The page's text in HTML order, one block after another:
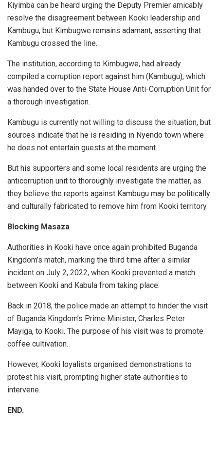
Kiyimba can be heard urging the Deputy Premier amicably
resolve the disagreement between Kooki leadership and
Kambugu, but Kimbugwe remains adamant, asserting that
Kambugu crossed the line.
The institution, according to Kimbugwe, had already
compiled a corruption report against him (Kambugu), which
was handed over to the State House Anti-Corruption Unit for
a thorough investigation.
Kambugu is currently not willing to discuss the situation, but
sources indicate that he is residing in Nyendo town where
he does not entertain guests at the moment.
But his supporters and some local residents are urging the
anticorruption unit to thoroughly investigate the matter, as
they believe the reports against Kambugu may be politically
and culturally fabricated to remove him from Kooki territory.
Blocking Masaza
Authorities in Kooki have once again prohibited Buganda
Kingdom’s match, marking the third time after a similar
incident on July 2, 2022, when Kooki prevented a match
between Kooki and Kabula from taking place.
Back in 2018, the police made an attempt to hinder the visit
of Buganda Kingdom’s Prime Minister, Charles Peter
Mayiga, to Kooki. The purpose of his visit was to promote
coffee cultivation.
However, Kooki loyalists organised demonstrations to
protest his visit, prompting higher state authorities to
intervene.
END.